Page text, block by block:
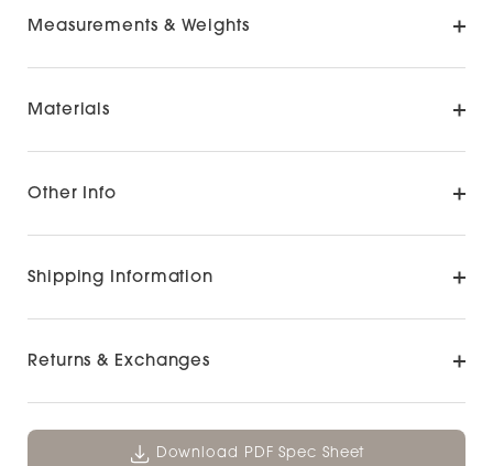
Measurements & Weights
Materials
Other Info
Shipping Information
Returns & Exchanges
Download PDF Spec Sheet